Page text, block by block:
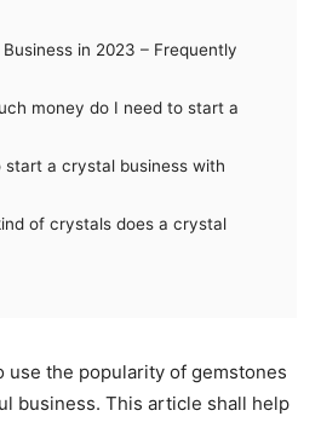
in 2023 – Frequently
money do I need to start a
start a crystal business with
of crystals does a crystal
use the popularity of gemstones
business. This article shall help